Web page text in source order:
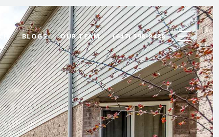
BLOGS OUR TEAM (647) 598-8488